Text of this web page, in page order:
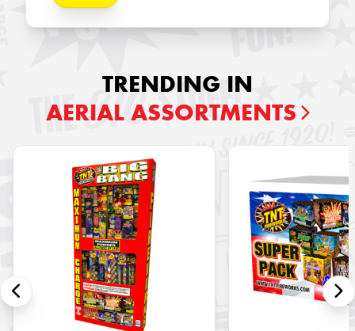
TRENDING IN
AERIAL ASSORTMENTS